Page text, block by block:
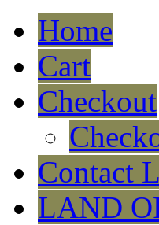
Home
Cart
Checkout
Contact
LAND